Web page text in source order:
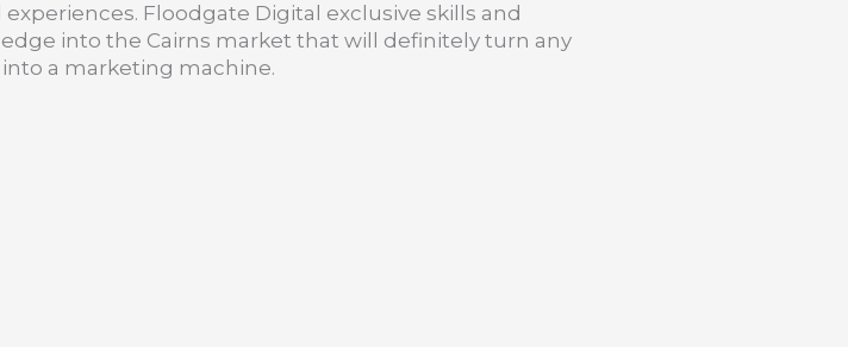
experiences. Floodgate Digital exclusive skills and
into the Cairns market that will definitely turn any
a marketing machine.